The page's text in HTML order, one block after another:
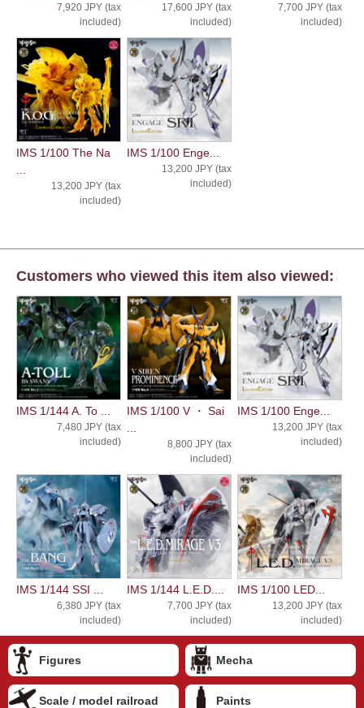
7,920 JPY (tax
included)
17,600 JPY (tax
included)
7,700 JPY (tax
included)
IMS 1/100 The Na
13,200 JPY (tax
included)
IMS 1/100 Enge...
13,200 JPY (tax
included)
Customers who viewed this item also viewed:
IMS 1/144 A. To ...
7,480 JPY (tax
included)
IMS 1/100 V ・ Sai
8,800 JPY (tax
included)
IMS 1/100 Enge...
13,200 JPY (tax
included)
IMS 1/144 SSI ...
6,380 JPY (tax
included)
IMS 1/144 L.E.D....
7,700 JPY (tax
included)
IMS 1/100 LED...
13,200 JPY (tax
included)
Figures Mecha
Scale / model railroad Paints